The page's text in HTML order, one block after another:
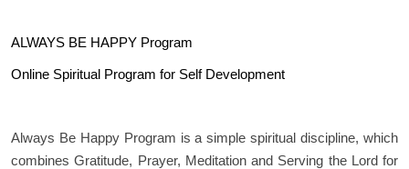
ALWAYS BE HAPPY Program
Online Spiritual Program for Self Development
Always Be Happy Program is a simple spiritual discipline, which
combines Gratitude, Prayer, Meditation and Serving the Lord for